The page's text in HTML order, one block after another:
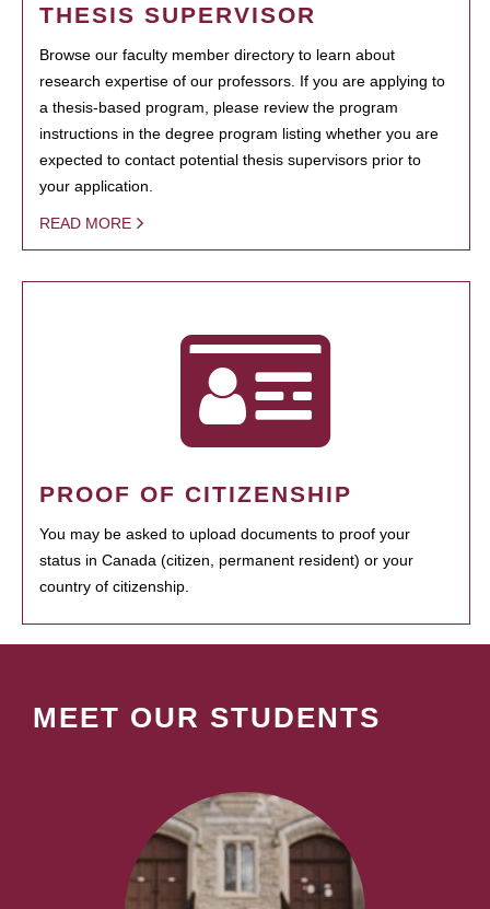
THESIS SUPERVISOR
Browse our faculty member directory to learn about
research expertise of our professors. If you are applying to
a thesis-based program, please review the program
instructions in the degree program listing whether you are
expected to contact potential thesis supervisors prior to
your application.
READ MORE
PROOF OF CITIZENSHIP
You may be asked to upload documents to proof your
status in Canada (citizen, permanent resident) or your
country of citizenship.
MEET OUR STUDENTS